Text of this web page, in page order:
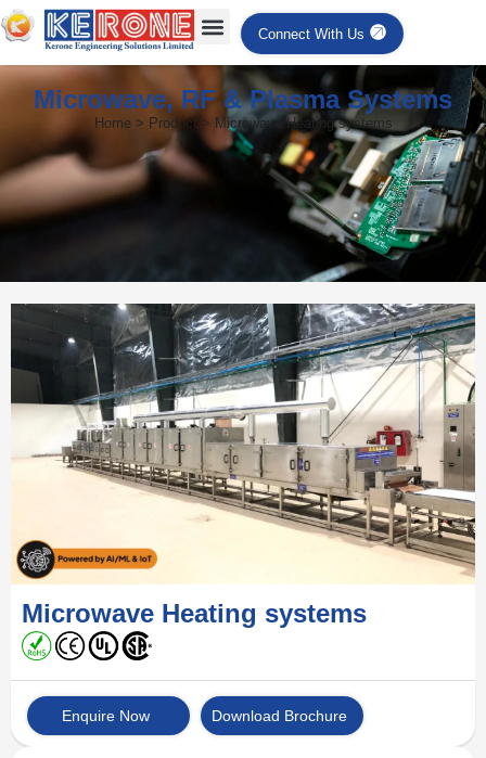
Connect With Us
Microwave, RF & Plasma Systems
Home > Product > Microwave Heating systems
Microwave Heating systems
Enquire Now Download Brochure